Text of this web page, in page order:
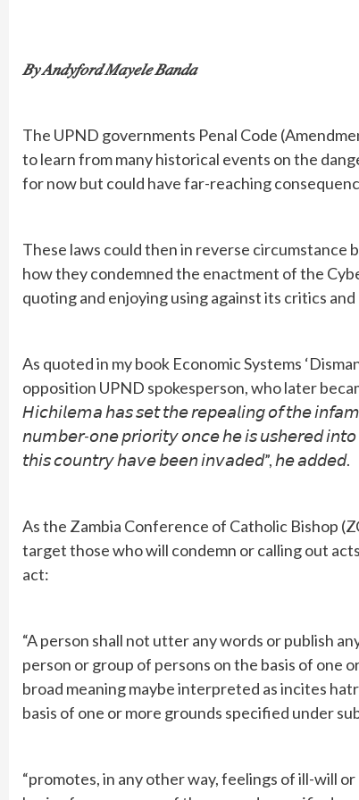
𝐵𝑦 𝐴𝑛𝑑𝑦𝑓𝑜𝑟𝑑 𝑀𝑎𝑦𝑒𝑙𝑒 𝐵𝑎𝑛𝑑𝑎
The UPND governments Penal Code
to learn from many historical events on the
for now but could have far-reaching
These laws could then in reverse circumstance
how they condemned the enactment of the
quoting and enjoying using against its critics
As quoted in my book Economic Systems
opposition UPND spokesperson, who later
𝘏𝘪𝘤𝘩𝘪𝘭𝘦𝘮𝘢 𝘩𝘢𝘴 𝘴𝘦𝘵 𝘵𝘩𝘦 𝘳𝘦𝘱𝘦𝘢𝘭𝘪𝘯𝘨 𝘰𝘧 𝘵𝘩𝘦
𝘯𝘶𝘮𝘣𝘦𝘳-𝘰𝘯𝘦 𝘱𝘳𝘪𝘰𝘳𝘪𝘵𝘺 𝘰𝘯𝘤𝘦 𝘩𝘦 𝘪𝘴 𝘶𝘴𝘩𝘦𝘳𝘦𝘥
𝘵𝘩𝘪𝘴 𝘤𝘰𝘶𝘯𝘵𝘳𝘺 𝘩𝘢𝘷𝘦 𝘣𝘦𝘦𝘯 𝘪𝘯𝘷𝘢𝘥𝘦𝘥”, 𝘩𝘦 𝘢𝘥𝘥𝘦𝘥.
As the Zambia Conference of Catholic Bishop
target those who will condemn or calling out
act:
“A person shall not utter any words or publish
person or group of persons on the basis of one
broad meaning maybe interpreted as incites
basis of one or more grounds specified under
“promotes, in any other way, feelings of ill-will